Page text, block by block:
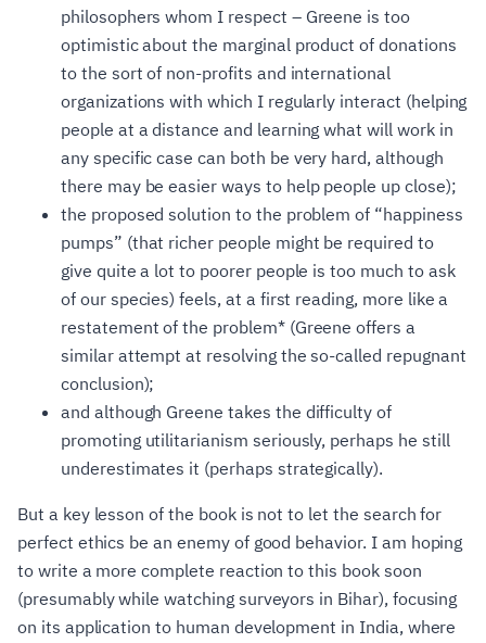
philosophers whom I respect – Greene is too
optimistic about the marginal product of donations
to the sort of non-profits and international
organizations with which I regularly interact (helping
people at a distance and learning what will work in
any specific case can both be very hard, although
there may be easier ways to help people up close);
the proposed solution to the problem of “happiness
pumps” (that richer people might be required to
give quite a lot to poorer people is too much to ask
of our species) feels, at a first reading, more like a
restatement of the problem*(Greene offers a
similar attempt at resolving the so-called repugnant
conclusion);
and although Greene takes the difficulty of
promoting utilitarianism seriously, perhaps he still
underestimates it (perhaps strategically).
But a key lesson of the book is not to let the search for
perfect ethics be an enemy of good behavior. I am hoping
to write a more complete reaction to this book soon
(presumably while watching surveyors in Bihar), focusing
on its application to human development in India, where